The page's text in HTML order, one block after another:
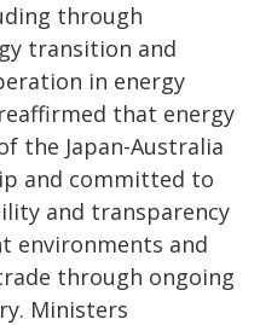
through
transition and
in energy
that energy
the Japan-Australia
and committed to
and transparency
environments and
through ongoing
Ministers